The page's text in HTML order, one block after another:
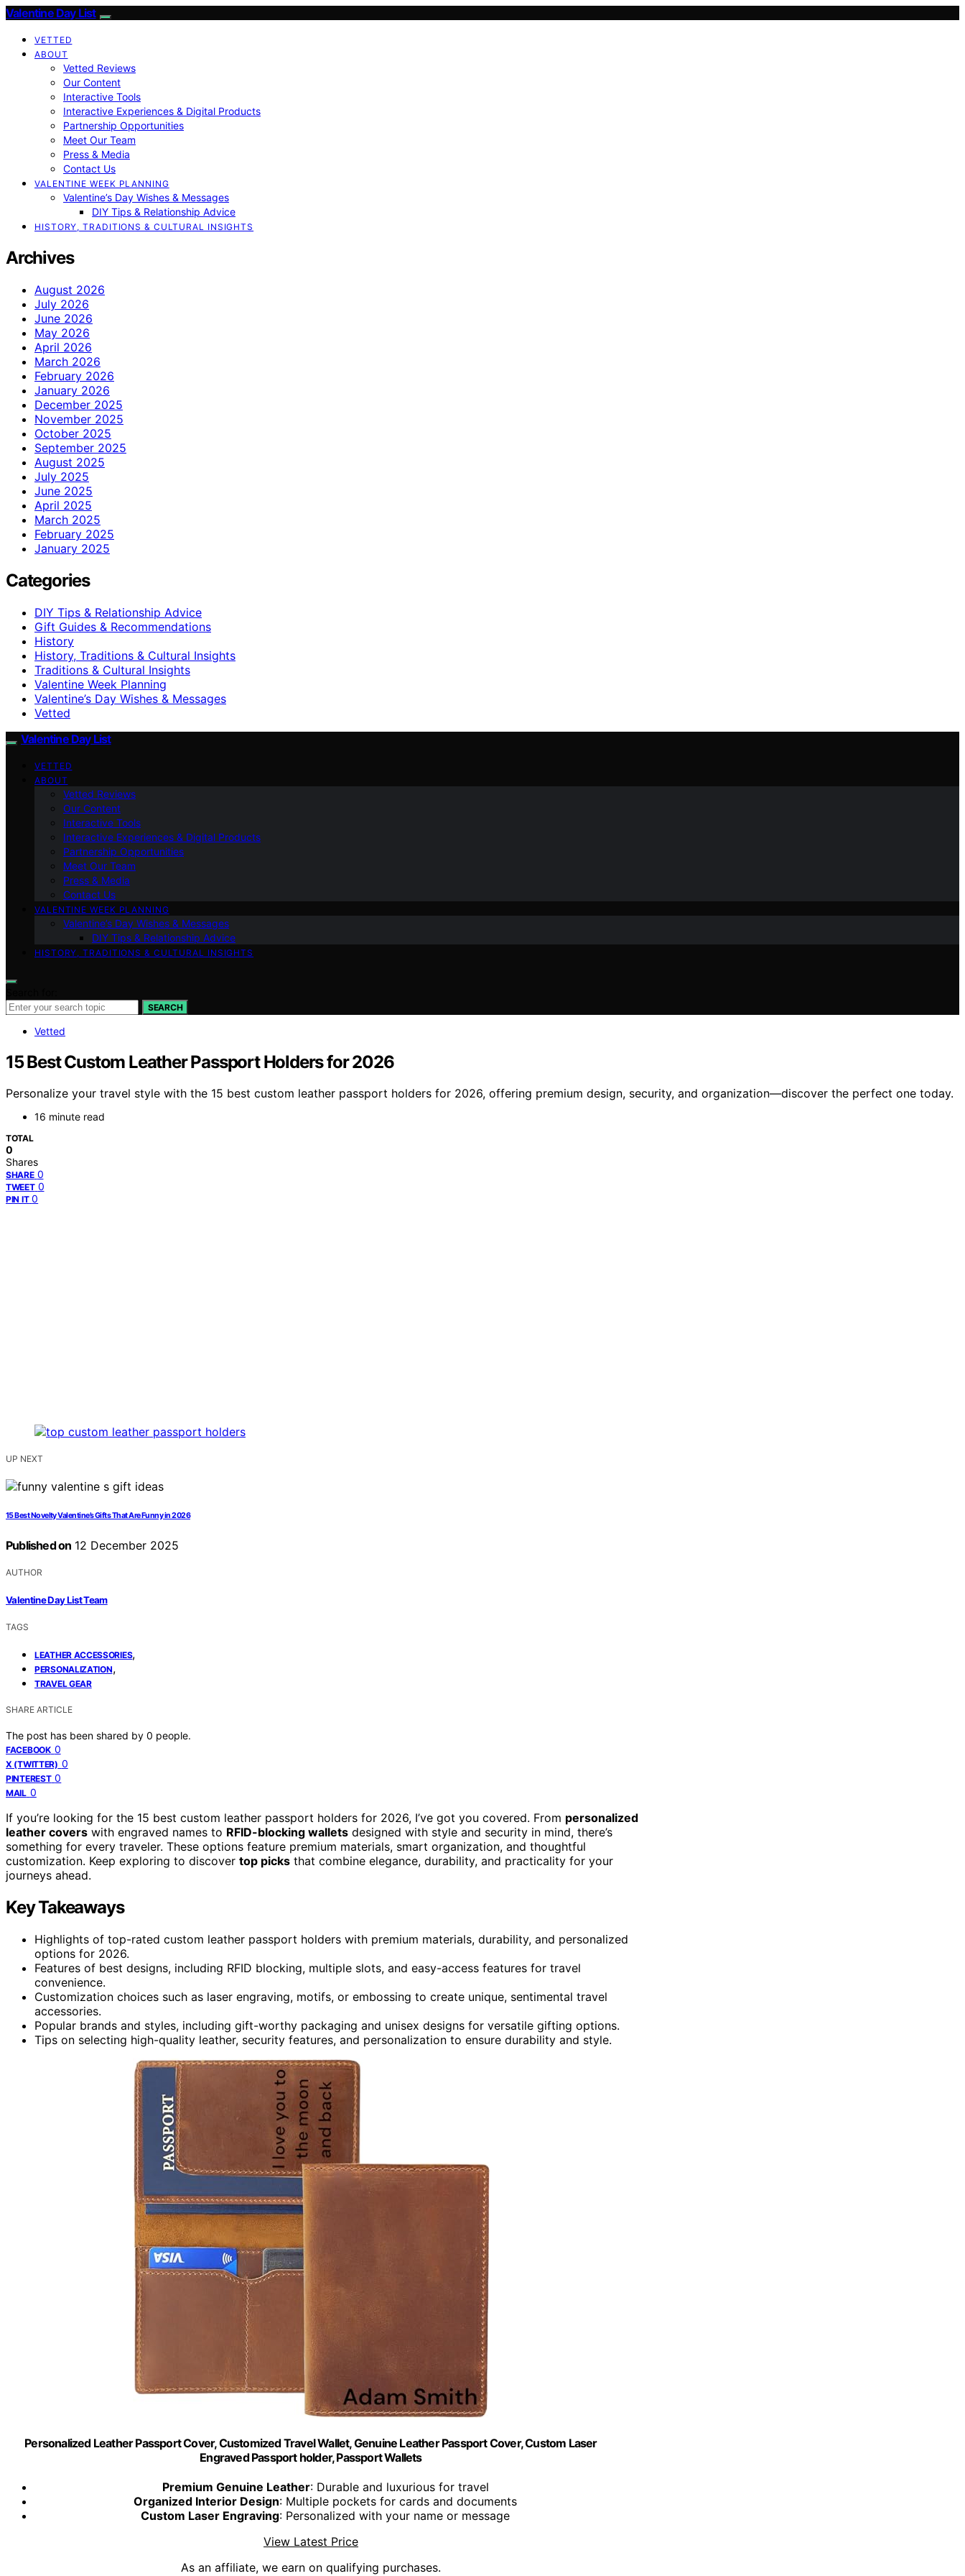
Valentine Day List
VETTED
ABOUT
Vetted Reviews
Our Content
Interactive Tools
Interactive Experiences & Digital Products
Partnership Opportunities
Meet Our Team
Press & Media
Contact Us
VALENTINE WEEK PLANNING
Valentine’s Day Wishes & Messages
DIY Tips & Relationship Advice
HISTORY, TRADITIONS & CULTURAL INSIGHTS
Archives
August 2026
July 2026
June 2026
May 2026
April 2026
March 2026
February 2026
January 2026
December 2025
November 2025
October 2025
September 2025
August 2025
July 2025
June 2025
April 2025
March 2025
February 2025
January 2025
Categories
DIY Tips & Relationship Advice
Gift Guides & Recommendations
History
History, Traditions & Cultural Insights
Traditions & Cultural Insights
Valentine Week Planning
Valentine’s Day Wishes & Messages
Vetted
Valentine Day List
VETTED
ABOUT
Vetted Reviews
Our Content
Interactive Tools
Interactive Experiences & Digital Products
Partnership Opportunities
Meet Our Team
Press & Media
Contact Us
VALENTINE WEEK PLANNING
Valentine’s Day Wishes & Messages
DIY Tips & Relationship Advice
HISTORY, TRADITIONS & CULTURAL INSIGHTS
SEARCH
Vetted
15 Best Custom Leather Passport Holders for 2026
Personalize your travel style with the 15 best custom leather passport holders for 2026, offering premium design, security, and organization—discover the perfect one today.
16 minute read
TOTAL
0
Shares
SHARE 0
TWEET 0
PIN IT 0
UP NEXT
15 Best Novelty Valentine’s Gifts That Are Funny in 2026
Published on 12 December 2025
AUTHOR
Valentine Day List Team
TAGS
LEATHER ACCESSORIES,
PERSONALIZATION,
TRAVEL GEAR
SHARE ARTICLE
The post has been shared by 0 people.
FACEBOOK 0
X (TWITTER) 0
PINTEREST 0
MAIL 0
If you’re looking for the 15 best custom leather passport holders for 2026, I’ve got you covered. From personalized
leather covers with engraved names to RFID-blocking wallets designed with style and security in mind, there’s
something for every traveler. These options feature premium materials, smart organization, and thoughtful
customization. Keep exploring to discover top picks that combine elegance, durability, and practicality for your
journeys ahead.
Key Takeaways
Highlights of top-rated custom leather passport holders with premium materials, durability, and personalized
options for 2026.
Features of best designs, including RFID blocking, multiple slots, and easy-access features for travel
convenience.
Customization choices such as laser engraving, motifs, or embossing to create unique, sentimental travel
accessories.
Popular brands and styles, including gift-worthy packaging and unisex designs for versatile gifting options.
Tips on selecting high-quality leather, security features, and personalization to ensure durability and style.
Personalized Leather Passport Cover, Customized Travel Wallet, Genuine Leather Passport Cover, Custom Laser
Engraved Passport holder, Passport Wallets
Premium Genuine Leather: Durable and luxurious for travel
Organized Interior Design: Multiple pockets for cards and documents
Custom Laser Engraving: Personalized with your name or message
View Latest Price
As an affiliate, we earn on qualifying purchases.